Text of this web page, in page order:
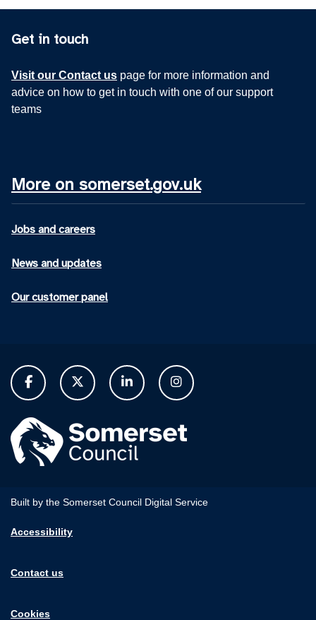
Get in touch
Visit our Contact us page for more information and
advice on how to get in touch with one of our support
teams
More on somerset.gov.uk
Jobs and careers
News and updates
Our customer panel
Built by the Somerset Council Digital Service
Accessibility
Contact us
Cookies